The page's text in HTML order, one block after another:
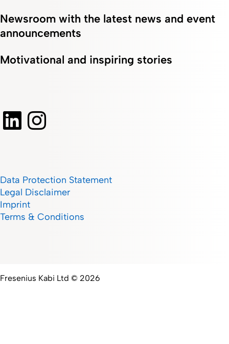
Newsroom with the latest news and event
announcements
Motivational and inspiring stories
Data Protection Statement
Legal Disclaimer
Imprint
Terms & Conditions
Fresenius Kabi Ltd © 2026